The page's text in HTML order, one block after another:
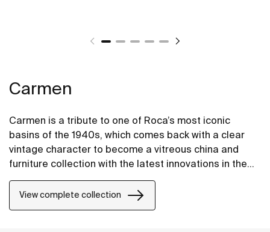
Carmen
Carmen is a tribute to one of Roca’s most iconic
basins of the 1940s, which comes back with a clear
vintage character to become a vitreous china and
furniture collection with the latest innovations in the
View complete collection